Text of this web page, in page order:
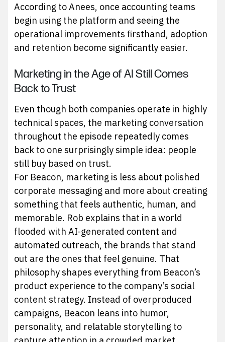
According to Anees, once accounting teams
begin using the platform and seeing the
operational improvements firsthand, adoption
and retention become significantly easier.
Marketing in the Age of AI Still Comes
Back to Trust
Even though both companies operate in highly
technical spaces, the marketing conversation
throughout the episode repeatedly comes
back to one surprisingly simple idea: people
still buy based on trust.
For Beacon, marketing is less about polished
corporate messaging and more about creating
something that feels authentic, human, and
memorable. Rob explains that in a world
flooded with AI-generated content and
automated outreach, the brands that stand
out are the ones that feel genuine. That
philosophy shapes everything from Beacon’s
product experience to the company’s social
content strategy. Instead of overproduced
campaigns, Beacon leans into humor,
personality, and relatable storytelling to